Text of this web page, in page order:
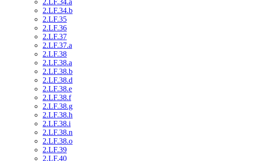
2.LF.34.a
2.LF.34.b
2.LF.35
2.LF.36
2.LF.37
2.LF.37.a
2.LF.38
2.LF.38.a
2.LF.38.b
2.LF.38.d
2.LF.38.e
2.LF.38.f
2.LF.38.g
2.LF.38.h
2.LF.38.i
2.LF.38.n
2.LF.38.o
2.LF.39
2.LF.40